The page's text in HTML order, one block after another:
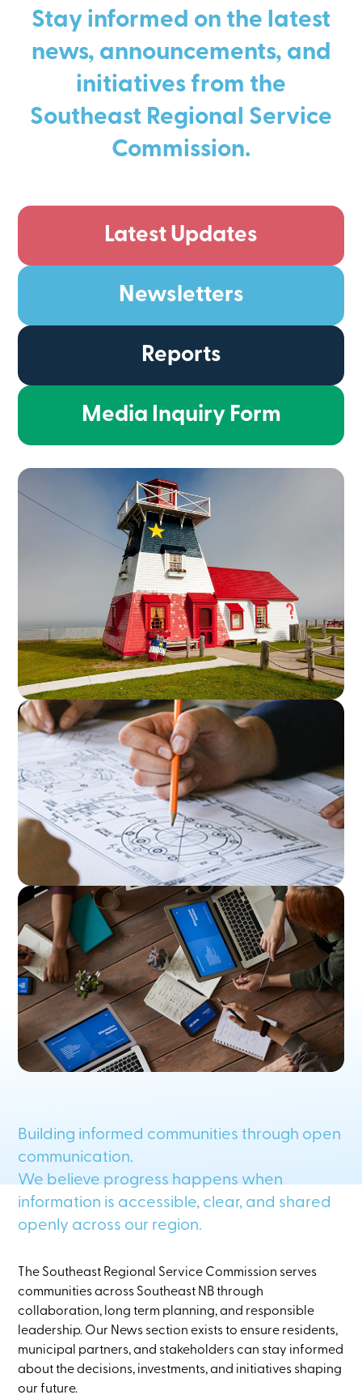
Stay informed on the latest
news, announcements, and
initiatives from the
Southeast Regional Service
Commission.
Latest Updates
Newsletters
Reports
Media Inquiry Form
Building informed communities through open
communication.
We believe progress happens when
information is accessible, clear, and shared
openly across our region.
The Southeast Regional Service Commission serves
communities across Southeast NB through
collaboration, long term planning, and responsible
leadership. Our News section exists to ensure residents,
municipal partners, and stakeholders can stay informed
about the decisions, investments, and initiatives shaping
our future.